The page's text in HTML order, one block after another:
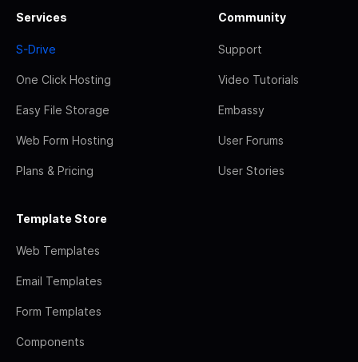
Services
S-Drive
One Click Hosting
Easy File Storage
Web Form Hosting
Plans & Pricing
Community
Support
Video Tutorials
Embassy
User Forums
User Stories
Template Store
Web Templates
Email Templates
Form Templates
Components